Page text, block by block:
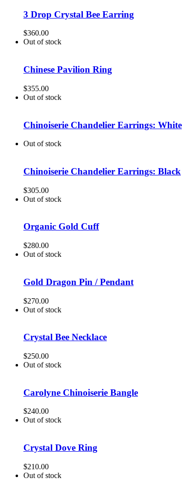
3 Drop Crystal Bee Earring
$360.00
Out of stock
Chinese Pavilion Ring
$355.00
Out of stock
Chinoiserie Chandelier Earrings: White
Out of stock
Chinoiserie Chandelier Earrings: Black
$305.00
Out of stock
Organic Gold Cuff
$280.00
Out of stock
Gold Dragon Pin / Pendant
$270.00
Out of stock
Crystal Bee Necklace
$250.00
Out of stock
Carolyne Chinoiserie Bangle
$240.00
Out of stock
Crystal Dove Ring
$210.00
Out of stock